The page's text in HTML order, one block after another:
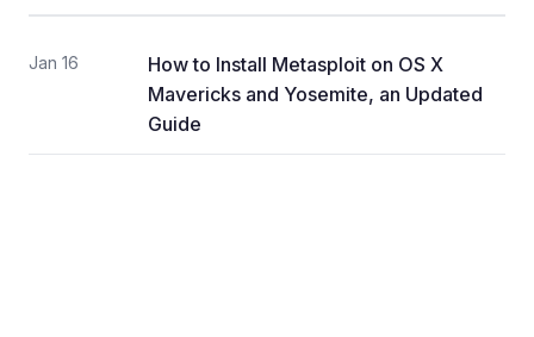
Jan 16
How to Install Metasploit on OS X
Mavericks and Yosemite, an Updated
Guide